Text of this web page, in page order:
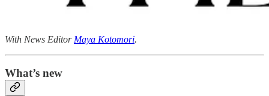
With News Editor Maya Kotomori.
What’s new